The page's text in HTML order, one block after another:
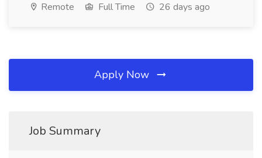
Remote Full Time 26 days ago
Apply Now
Job Summary